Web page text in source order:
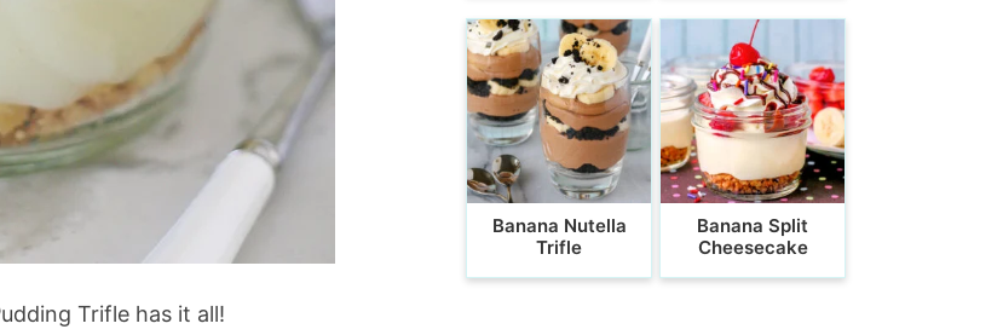
Trifle has it all!
Banana Nutella
Trifle
Banana Split
Cheesecake